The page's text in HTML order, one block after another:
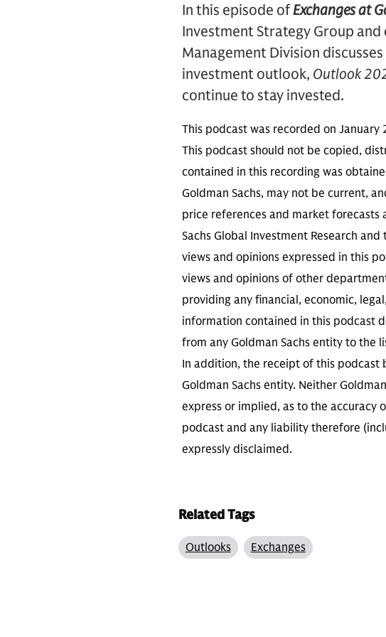
In this episode ofExchanges at
Investment Strategy Group
Management Division
investment outlook, Outlook
continue to stay invested.
This podcast was recorded on January
This podcast should not be copied,
contained in this recording was
Goldman Sachs, may not be current,
price references and market forecasts
Sachs Global Investment Research
views and opinions expressed in this
views and opinions of other
providing any financial, economic,
information contained in this podcast
from any Goldman Sachs entity to the
In addition, the receipt of this podcast
Goldman Sachs entity. Neither
express or implied, as to the accuracy
podcast and any liability therefore
expressly disclaimed.
Related Tags
Outlooks Exchanges